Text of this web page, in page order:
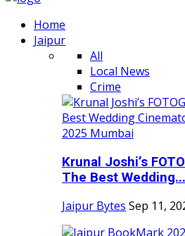
Home
Jaipur
All
Local News
Crime
Krunal Joshi’s
The Best Wedding...
Jaipur Bytes Sep 11,